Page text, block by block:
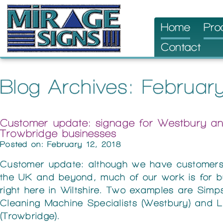
Skip
to
content
Home
Contact
Blog Archives:
Customer update: signage for Westbury
Trowbridge businesses
Posted on: February 12, 2018
Customer update: although we have
the UK and beyond, much of our work is for
right here in Wiltshire. Two examples are
Cleaning Machine Specialists (Westbury) and
(Trowbridge).